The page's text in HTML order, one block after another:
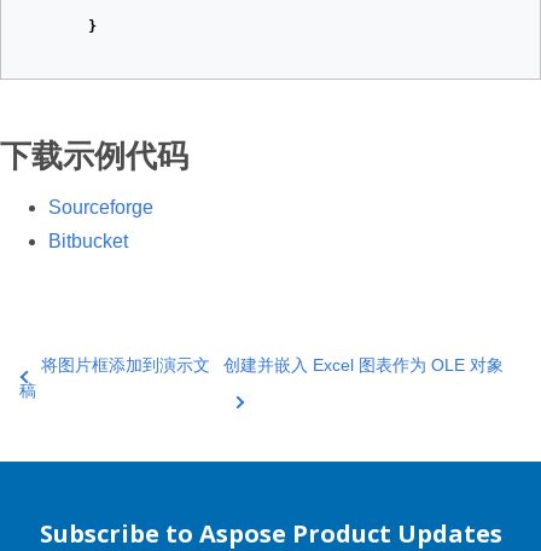
}
下载示例代码
Sourceforge
Bitbucket
将图片框添加到演示文
稿
创建并嵌入 Excel 图表作为 OLE 对象
Subscribe to Aspose Product Updates